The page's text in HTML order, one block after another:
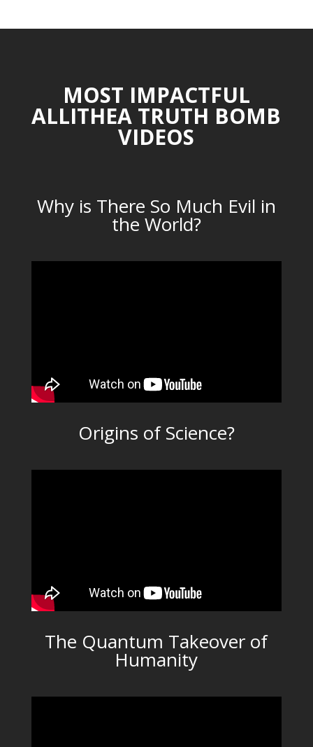
MOST IMPACTFUL
ALLITHEA TRUTH BOMB
VIDEOS
Why is There So Much Evil in
the World?
Origins of Science?
The Quantum Takeover of
Humanity